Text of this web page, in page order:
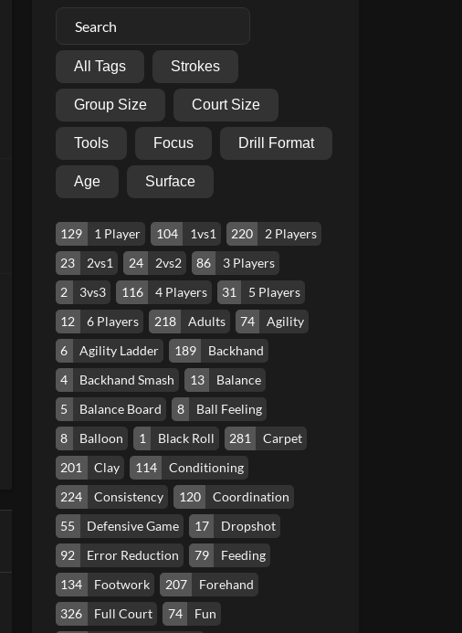
All Tags Strokes
Group Size Court Size
Tools Focus Drill Format
Age Surface
129 1 Player 104 1vs1 220
2 Players
23
2vs1 24 2vs2 86
3 Players
2
3vs3 116 4 Players 31
5 Players
12
6 Players 218 Adults 74
Agility
6
Agility Ladder 189
Backhand
4
Backhand Smash 13
Balance
5
Balance Board 8
Ball Feeling
8
Balloon 1 Black Roll 281
Carpet
201
Clay 114
Conditioning
224
Consistency 120
Coordination
55
Defensive Game 17
Dropshot
92
Error Reduction 79
Feeding
134
Footwork 207
Forehand
326
Full Court 74
Fun